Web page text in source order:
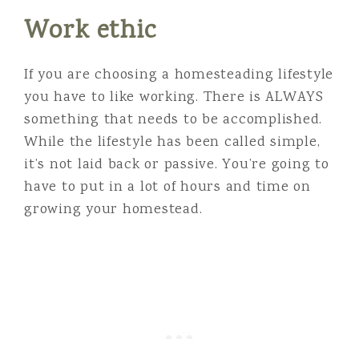
Work ethic
If you are choosing a homesteading lifestyle
you have to like working. There is ALWAYS
something that needs to be accomplished.
While the lifestyle has been called simple,
it’s not laid back or passive. You’re going to
have to put in a lot of hours and time on
growing your homestead.